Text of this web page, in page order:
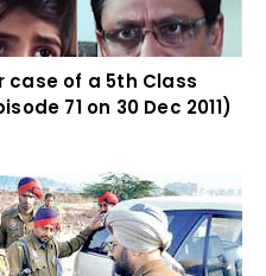
case of a 5th Class
71 on 30 Dec 2011)